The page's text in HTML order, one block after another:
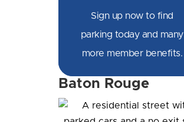
Sign up now to find
parking today and many
more member benefits.
Baton Rouge